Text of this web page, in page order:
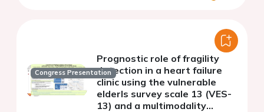
Congress Presentation
Prognostic role of fragility
detection in a heart failure
clinic using the vulnerable
elderls survey scale 13 (VES-
13) and a multimodality